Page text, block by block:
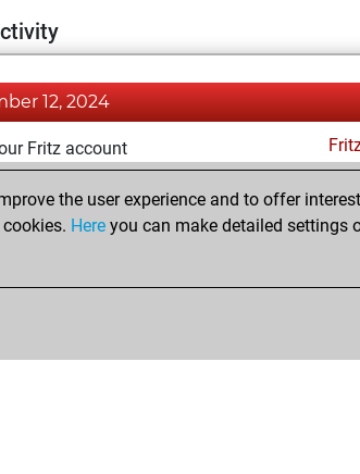
12, 2024
Fritz account
=1 -1 in blitz
the user experience and to offer
Here you can make detailed settings